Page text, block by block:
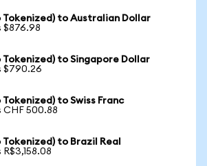
Tokenized) to Australian Dollar
$876.98
Tokenized) to Singapore Dollar
$790.26
to Swiss Franc
CHF 500.88
to Brazil Real
R$3,158.08